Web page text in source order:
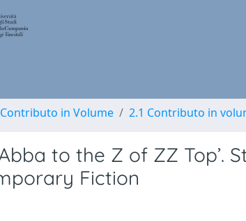
in Volume 2.1 Contributo in
to the Z of ZZ Top’.
Fiction